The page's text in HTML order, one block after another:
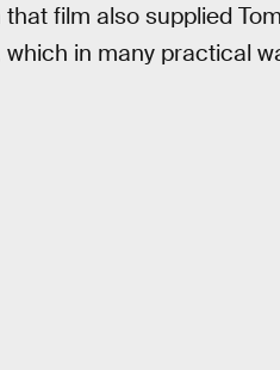
film also supplied
in many practical